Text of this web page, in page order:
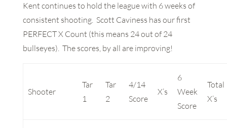
Kent continues to hold the league with 6 weeks of
consistent shooting. Scott Caviness has our first
PERFECT X Count (this means 24 out of 24
bullseyes). The scores, by all are improving!
Shooter
Tar
1
Tar
2
4/14
Score
X’s
6
Week
Score
Total
X’s